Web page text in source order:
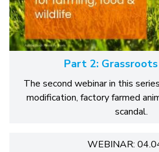
Part 2:
The second webinar in this
modification, factory farmed
scandal.
WEBINAR: